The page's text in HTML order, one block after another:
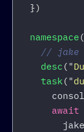
})
namespace (
// jake
desc ( "
task( "
await
jake